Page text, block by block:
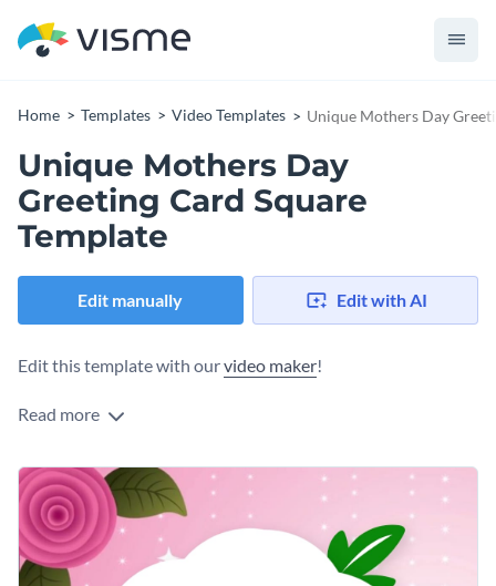
Home Templates Video Templates Unique Mothers Day
Unique Mothers Day
Greeting Card Square
Template
Edit manually Edit with AI
Edit this template with ourvideo maker!
Read more